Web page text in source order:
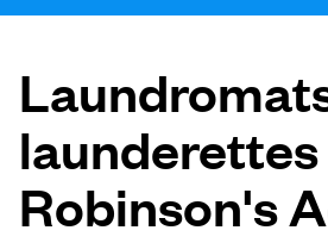
How it works
Prices &
About us
launderettes
Robinson's